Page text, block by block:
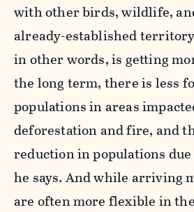
with other birds, wildlife,
already-established
in other words, is getting
the long term, there is less
populations in areas
deforestation and fire, and
reduction in populations
he says. And while arriving
are often more flexible in